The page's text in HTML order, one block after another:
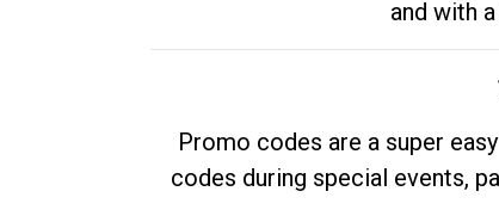
and with
Promo codes are a super
codes during special events,